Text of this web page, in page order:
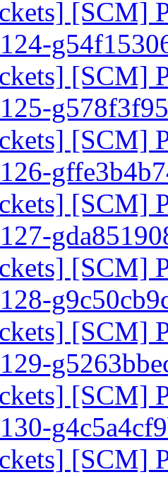
[SCM]
[SCM]
[SCM]
[SCM]
[SCM]
[SCM]
[SCM]
[SCM]